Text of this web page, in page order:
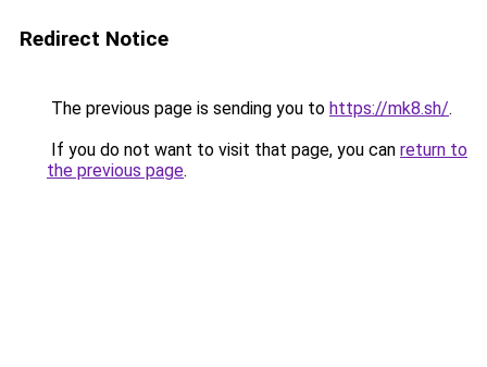
Redirect Notice
The previous page is sending you to https://mk8.sh/.
If you do not want to visit that page, you can return to
the previous page.